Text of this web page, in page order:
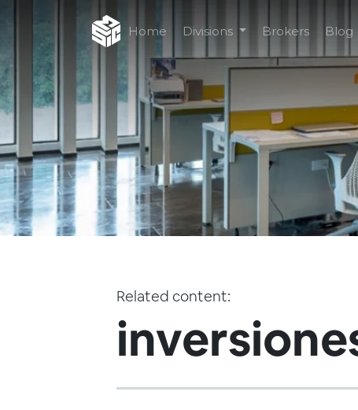
Home Divisions Brokers Blog
Related content: